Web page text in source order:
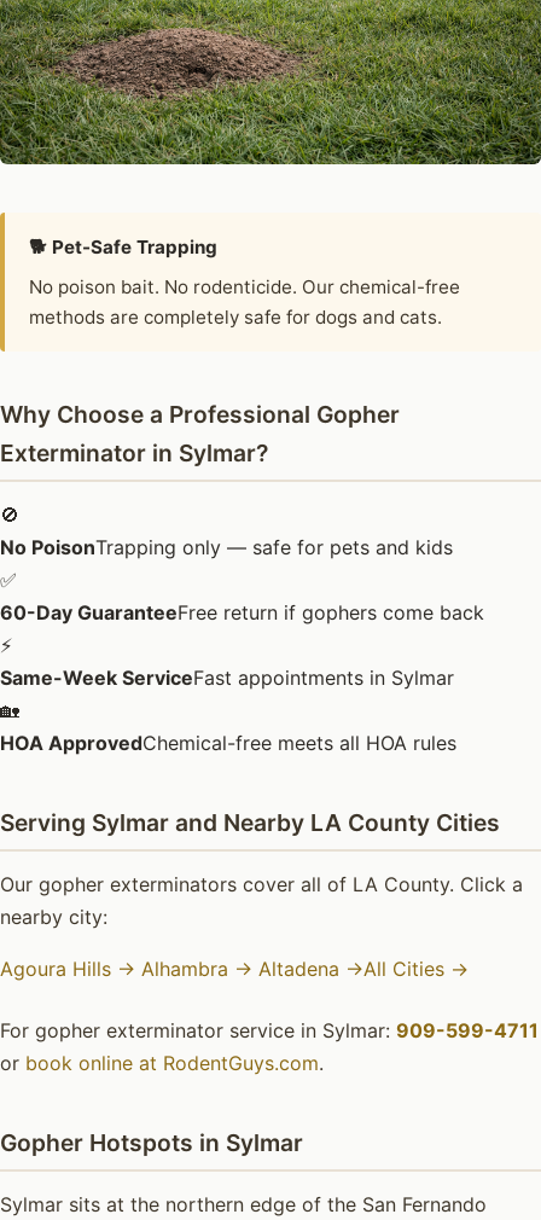
🐕 Pet-Safe Trapping
No poison bait. No rodenticide. Our chemical-free
methods are completely safe for dogs and cats.
Why Choose a Professional Gopher
Exterminator in Sylmar?
🚫
No PoisonTrapping only — safe for pets and kids
✅
60-Day GuaranteeFree return if gophers come back
⚡
Same-Week ServiceFast appointments in Sylmar
🏡
HOA ApprovedChemical-free meets all HOA rules
Serving Sylmar and Nearby LA County Cities
Our gopher exterminators cover all of LA County. Click a
nearby city:
Agoura Hills → Alhambra → Altadena →All Cities →
For gopher exterminator service in Sylmar: 909-599-4711
or book online at RodentGuys.com.
Gopher Hotspots in Sylmar
Sylmar sits at the northern edge of the San Fernando